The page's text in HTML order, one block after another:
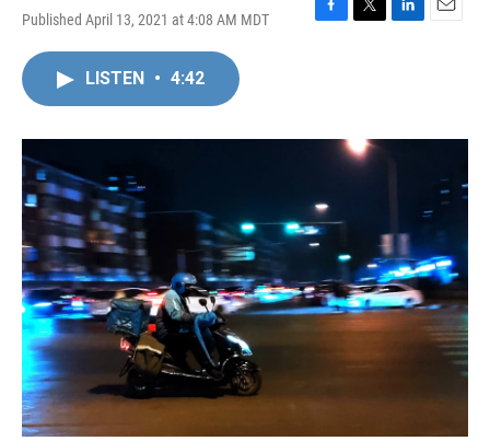
Published April 13, 2021 at 4:08 AM MDT
F
o
T
r
L
I
E
LISTEN • 4:42